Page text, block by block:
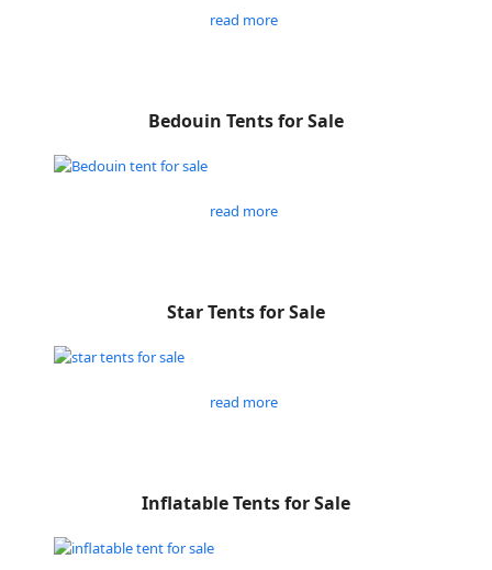
read more
Bedouin Tents for Sale
read more
Star Tents for Sale
read more
Inflatable Tents for Sale